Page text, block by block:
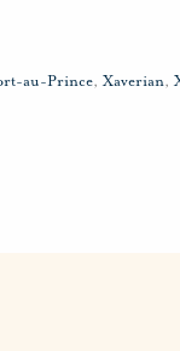
au-Prince, Xaverian,